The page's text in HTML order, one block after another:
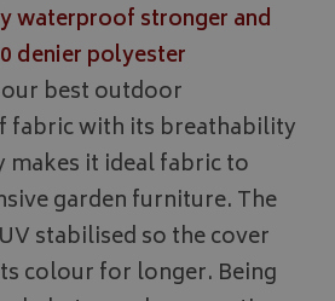
waterproof stronger and
denier polyester
best outdoor
fabric with its breathability
makes it ideal fabric to
garden furniture. The
stabilised so the cover
colour for longer. Being